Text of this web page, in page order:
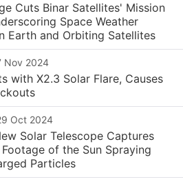
Cuts Binar Satellites' Mission
Space Weather
Earth and Orbiting Satellites
Nov 2024
with X2.3 Solar Flare, Causes
Oct 2024
Solar Telescope Captures
of the Sun Spraying
Particles